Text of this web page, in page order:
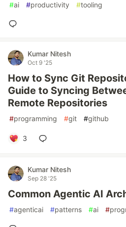
#ai #productivity #tooling
Kumar Nitesh
Oct 9 '25
How to Sync Git
Guide to Syncing
Remote Repositories
#programming #git #github
3
Kumar Nitesh
Sep 28 '25
Common Agentic AI
#agenticai #patterns #ai #